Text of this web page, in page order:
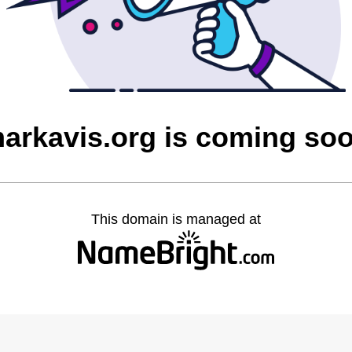
is coming
This domain is managed at